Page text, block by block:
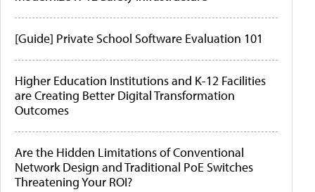
[Guide] Private School Software Evaluation 101
Higher Education Institutions and K-12 Facilities
are Creating Better Digital Transformation
Outcomes
Are the Hidden Limitations of Conventional
Network Design and Traditional PoE Switches
Threatening Your ROI?